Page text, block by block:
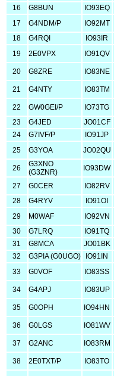
16
G8BUN IO93EQ
17
G4NDM/P IO92MT
18
G4RQI IO93IR
19
2E0VPX IO91QV
20 G8ZRE IO83NE
21 G4NTY IO83TM
22 GW0GEI/P IO73TG
23
G4JED JO01CF
24
G7IVF/P IO91JP
25
G3YOA JO02QU
26
G3XNO
(G3ZNR)
IO93DW
27 G0CER IO82RV
28
G4RYV IO91OI
29
M0WAF IO92VN
30
G7LRQ IO91TQ
31
G8MCA JO01BK
32
G3PIA (G0UGO) IO91IN
33
G0VOF IO83SS
34 G4APJ IO83UP
35 G0OPH IO94HN
36 G0LGS IO81WV
37 G2ANC IO83RM
38 2E0TXT/P IO83TO